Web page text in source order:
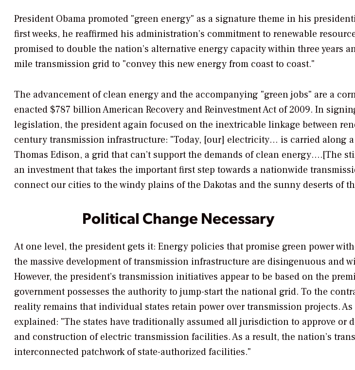
President Obama promoted "green energy" as a signature theme in his
first weeks, he reaffirmed his administration’s commitment to renewable
promised to double the nation’s alternative energy capacity within three years
mile transmission grid to "convey this new energy from coast to coast."
The advancement of clean energy and the accompanying "green jobs" are a
enacted $787 billion American Recovery and Reinvestment Act of 2009. In
legislation, the president again focused on the inextricable linkage between
century transmission infrastructure: "Today, [our] electricity… is carried along
Thomas Edison, a grid that can’t support the demands of clean energy….[The
an investment that takes the important first step towards a nationwide
connect our cities to the windy plains of the Dakotas and the sunny deserts of
Political Change Necessary
At one level, the president gets it: Energy policies that promise green power
the massive development of transmission infrastructure are disingenuous and
However, the president’s transmission initiatives appear to be based on the
government possesses the authority to jump-start the national grid. To the
reality remains that individual states retain power over transmission projects.
explained: "The states have traditionally assumed all jurisdiction to approve or
and construction of electric transmission facilities. As a result, the nation’s
interconnected patchwork of state-authorized facilities."